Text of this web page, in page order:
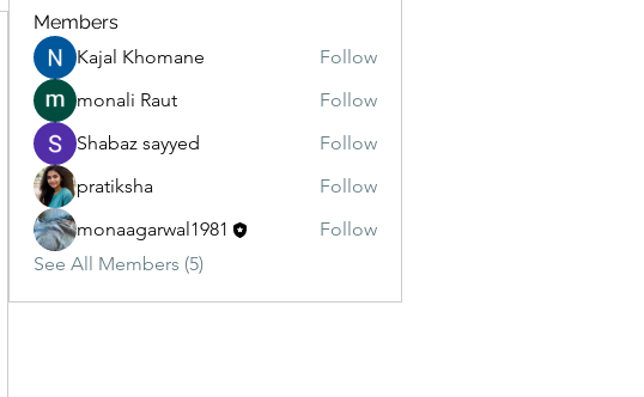
Members
Kajal Khomane
Follow
monali Raut
Follow
Shabaz sayyed
Follow
pratiksha
Follow
monaagarwal1981
Follow
See All Members (5)